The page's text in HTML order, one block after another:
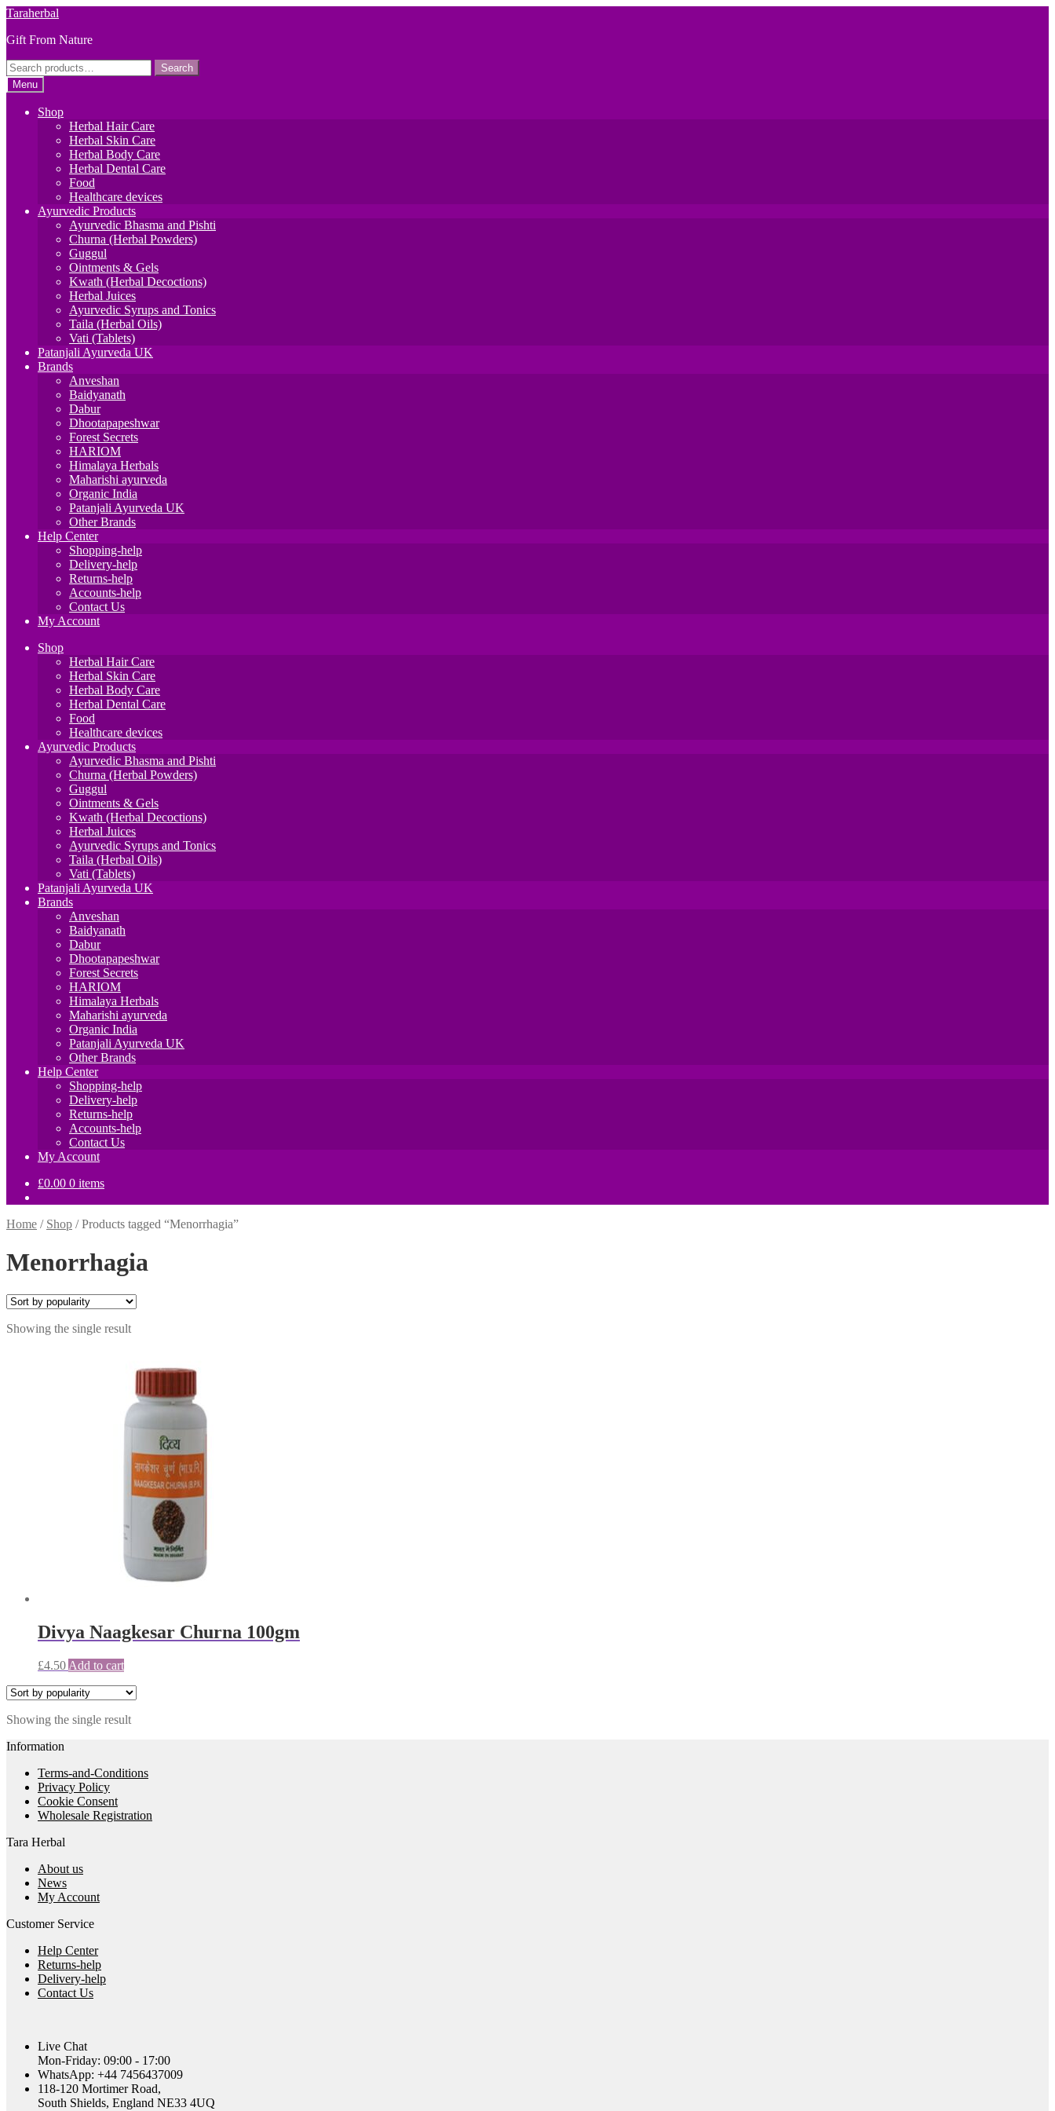
Skip
navigation
Skip
content
Taraherbal
Gift From Nature
Search
for:
Search
Menu
Shop
Herbal Hair Care
Herbal Skin Care
Herbal Body Care
Herbal Dental Care
Food
Healthcare devices
Ayurvedic Products
Ayurvedic Bhasma and Pishti
Churna (Herbal Powders)
Guggul
Ointments & Gels
Kwath (Herbal Decoctions)
Herbal Juices
Ayurvedic Syrups and Tonics
Taila (Herbal Oils)
Vati (Tablets)
Patanjali Ayurveda UK
Brands
Anveshan
Baidyanath
Dabur
Dhootapapeshwar
Forest Secrets
HARIOM
Himalaya Herbals
Maharishi ayurveda
Organic India
Patanjali Ayurveda UK
Other Brands
Help Center
Shopping-help
Delivery-help
Returns-help
Accounts-help
Contact Us
My Account
Shop
Herbal Hair Care
Herbal Skin Care
Herbal Body Care
Herbal Dental Care
Food
Healthcare devices
Ayurvedic Products
Ayurvedic Bhasma and Pishti
Churna (Herbal Powders)
Guggul
Ointments & Gels
Kwath (Herbal Decoctions)
Herbal Juices
Ayurvedic Syrups and Tonics
Taila (Herbal Oils)
Vati (Tablets)
Patanjali Ayurveda UK
Brands
Anveshan
Baidyanath
Dabur
Dhootapapeshwar
Forest Secrets
HARIOM
Himalaya Herbals
Maharishi ayurveda
Organic India
Patanjali Ayurveda UK
Other Brands
Help Center
Shopping-help
Delivery-help
Returns-help
Accounts-help
Contact Us
My Account
£0.00 0 items
Home / Shop /Products tagged “Menorrhagia”
Menorrhagia
Showing the single result
Divya Naagkesar Churna 100gm
£4.50 Add to cart
Showing the single result
Information
Terms-and-Conditions
Privacy Policy
Cookie Consent
Wholesale Registration
Tara Herbal
About us
News
My Account
Customer Service
Help Center
Returns-help
Delivery-help
Contact Us
Live Chat
Mon-Friday: 09:00 - 17:00
WhatsApp: +44 7456437009
118-120 Mortimer Road,
South Shields, England NE33 4UQ